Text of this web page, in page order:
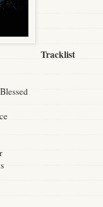
Tracklist